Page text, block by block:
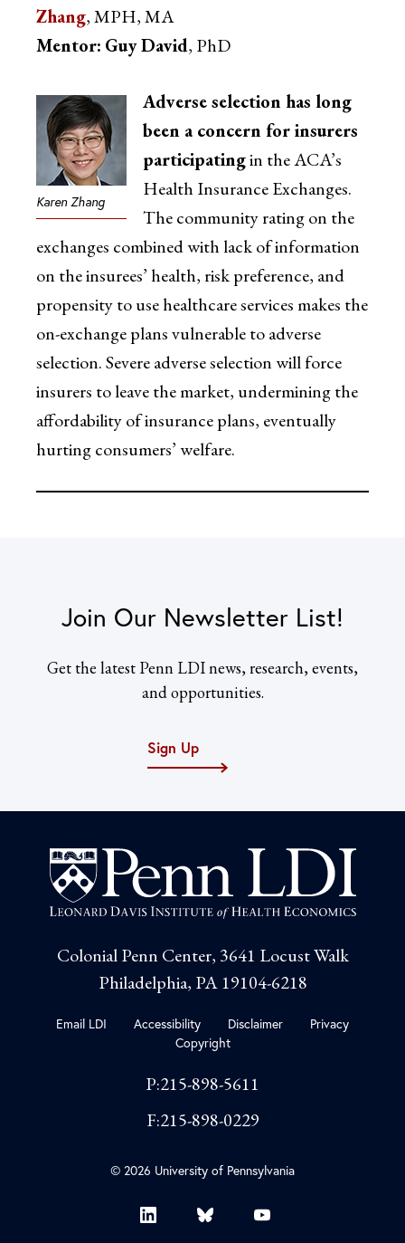
Zhang, MPH, MA
Mentor: Guy David, PhD
Karen Zhang
Adverse selection has long
been a concern for insurers
participatingin the ACA’s
Health Insurance Exchanges.
The community rating on the
exchanges combined with lack of information
on the insurees’ health, risk preference, and
propensity to use healthcare services makes the
on-exchange plans vulnerable to adverse
selection. Severe adverse selection will force
insurers to leave the market, undermining the
affordability of insurance plans, eventually
hurting consumers’ welfare.
Join Our Newsletter List!
Get the latest Penn LDI news, research, events,
and opportunities.
Sign Up
Colonial Penn Center, 3641 Locust Walk
Philadelphia, PA 19104-6218
Email LDI Accessibility Disclaimer
Privacy
Copyright
P:215-898-5611
F:215-898-0229
© 2026 University of Pennsylvania